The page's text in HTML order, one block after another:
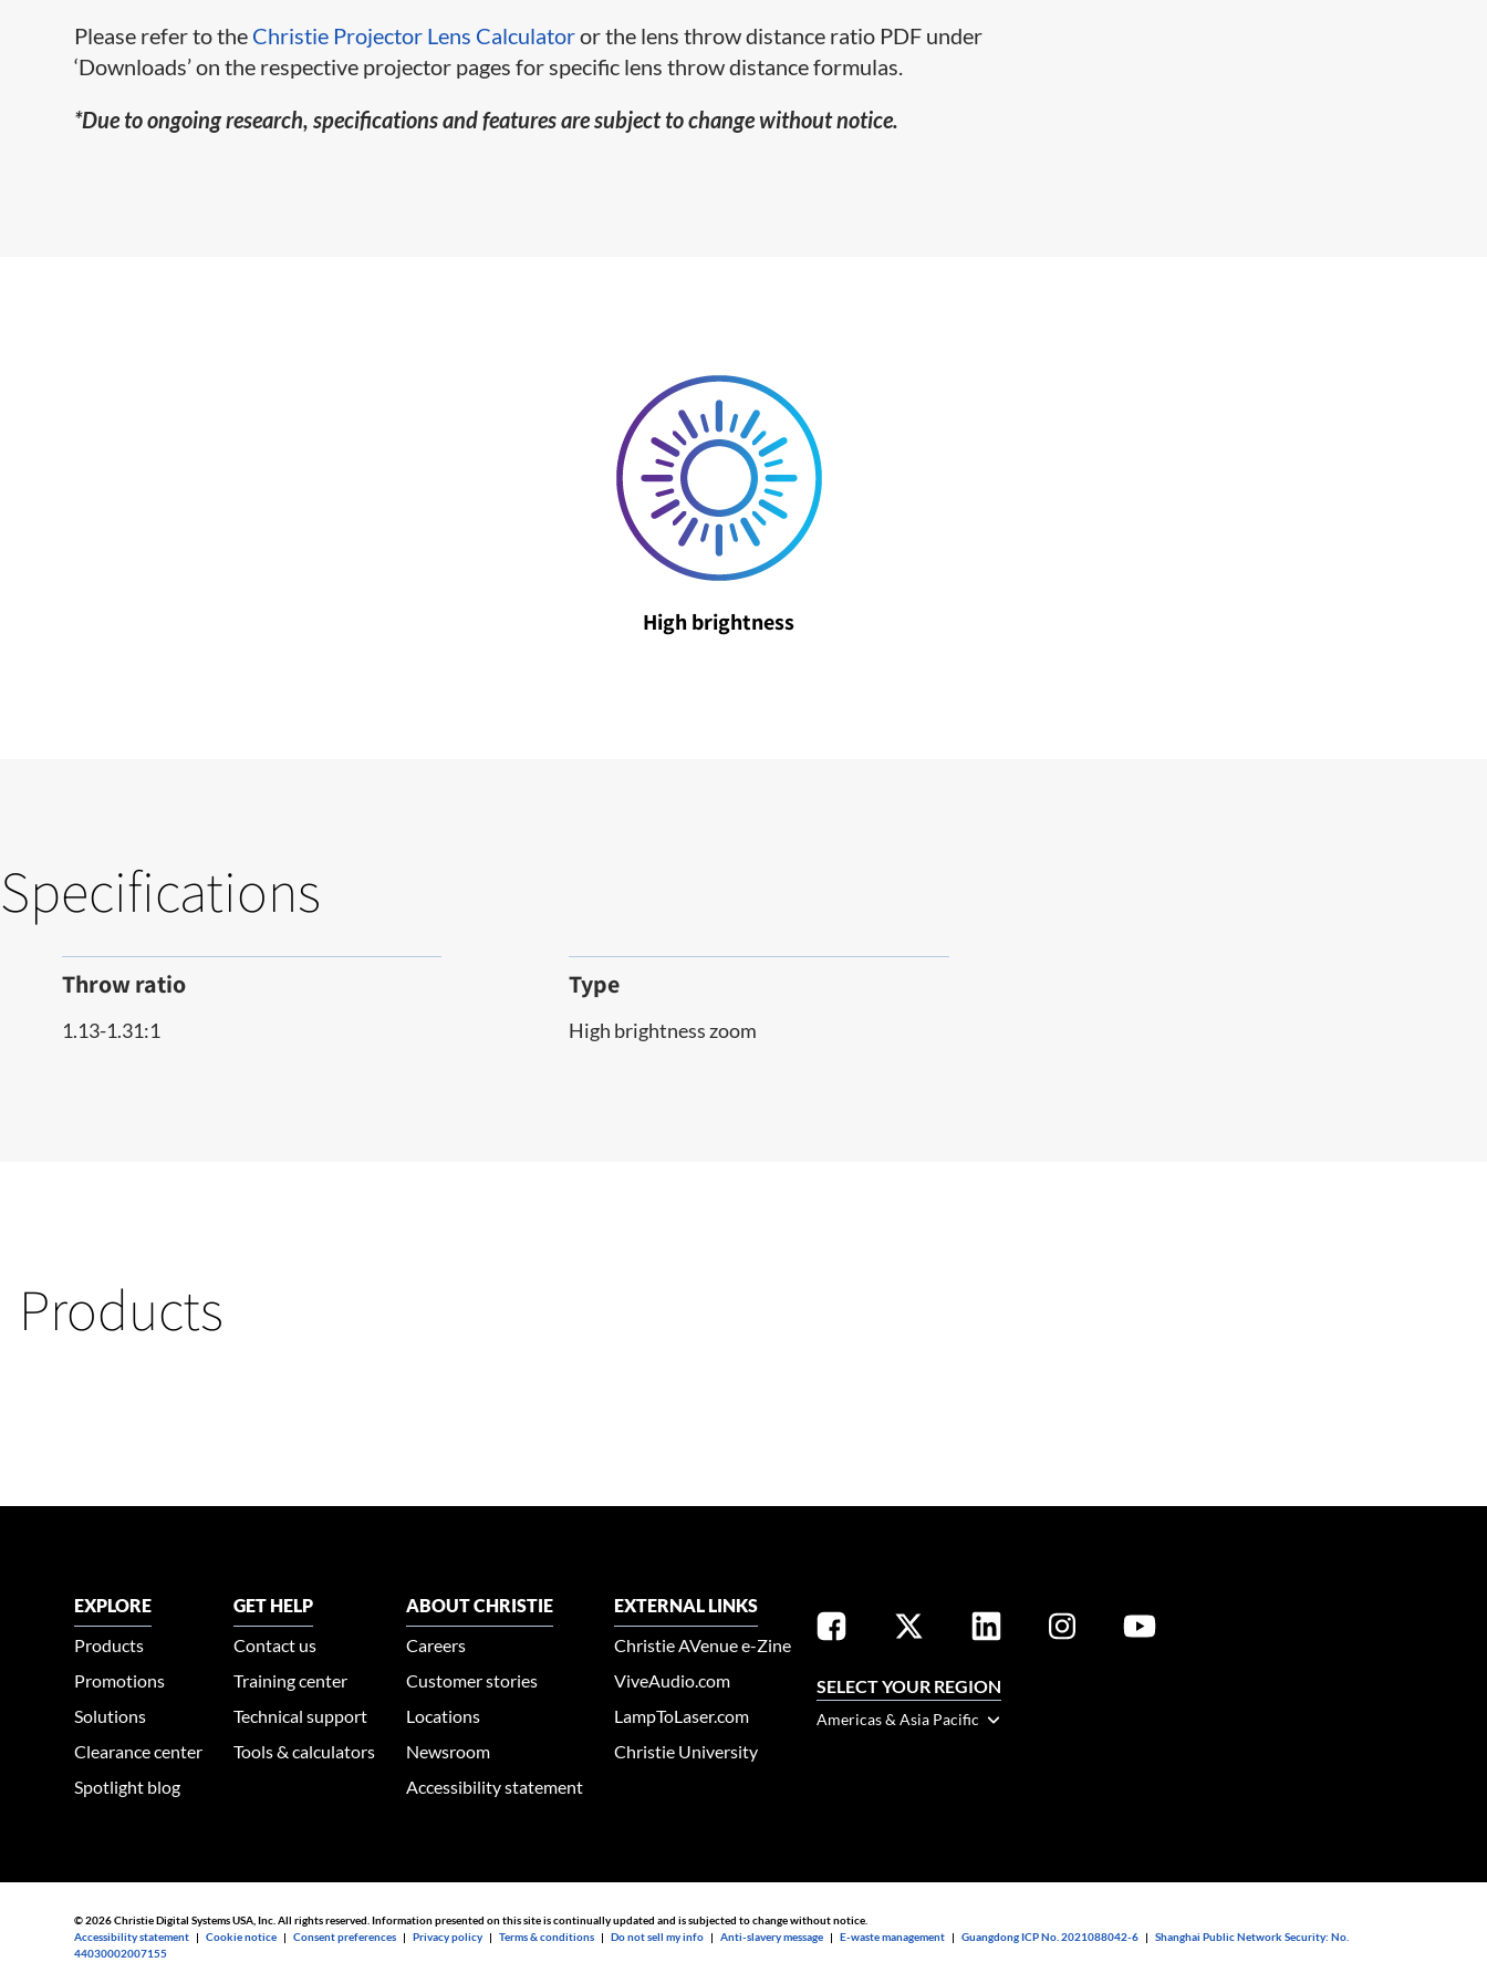
Please refer to the Christie Projector Lens Calculatoror the lens throw distance ratio PDF under
‘Downloads’ on the respective projector pages for specific lens throw distance formulas.
*Due to ongoing research, specifications and features are subject to change without notice.
High brightness
Specifications
Throw ratio
1.13-1.31:1
Type
High brightness zoom
Products
EXPLORE
Products
Promotions
Solutions
Clearance center
Spotlight blog
GET HELP
Contact us
Training center
Technical support
Tools & calculators
ABOUT CHRISTIE
Careers
Customer stories
Locations
Newsroom
Accessibility statement
EXTERNAL LINKS
Christie AVenue e-Zine
ViveAudio.com
LampToLaser.com
Christie University
SELECT YOUR REGION
Americas & Asia Pacific
© 2026 Christie Digital Systems USA, Inc. All rights reserved. Information presented on this site is continually updated and is subjected to change without notice.
Accessibility statement |Cookie notice |Consent preferences |Privacy policy |Terms & conditions |Do not sell my info |Anti-slavery message |E-waste management |Guangdong ICP No. 2021088042-6 |Shanghai Public Network Security: No.
44030002007155